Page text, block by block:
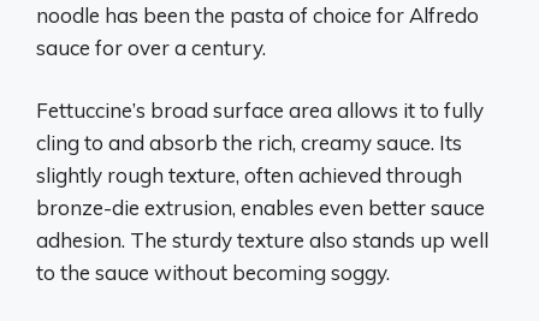
noodle has been the pasta of choice for Alfredo
sauce for over a century.
Fettuccine’s broad surface area allows it to fully
cling to and absorb the rich, creamy sauce. Its
slightly rough texture, often achieved through
bronze-die extrusion, enables even better sauce
adhesion. The sturdy texture also stands up well
to the sauce without becoming soggy.